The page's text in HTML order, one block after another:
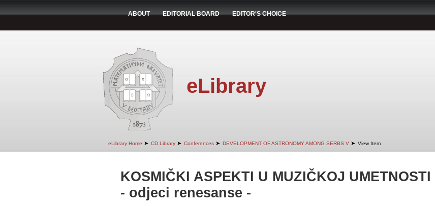
ABOUT EDITORIAL BOARD EDITOR'S CHOICE
eLibrary
eLibrary Home ➤ CD Library ➤ Conferences ➤ DEVELOPMENT OF ASTRONOMY AMONG SERBS V ➤ View Item
KOSMIČKI ASPEKTI U MUZIČKOJ UMETNOSTI
- odjeci renesanse -